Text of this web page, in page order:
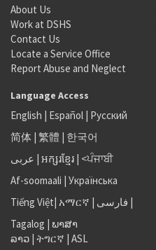
About Us
Work at DSHS
Contact Us
Locate a Service Office
Report Abuse and Neglect
Language Access
English | Español | Русский
简体 | 繁體 | 한국어
عربى | អក្សរខ្មែរ | <ਪੰਜਾਬੀ
Af-soomaali | Українська
Tiếng Việt| አማርኛ | فارسی |
Tagalog | ພາສາ
ລາວ | ትግርኛ | ASL